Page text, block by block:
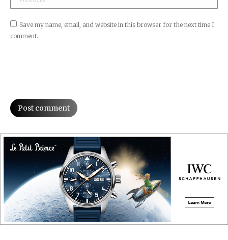
Save my name, email, and website in this browser for the next time I
comment.
Post comment